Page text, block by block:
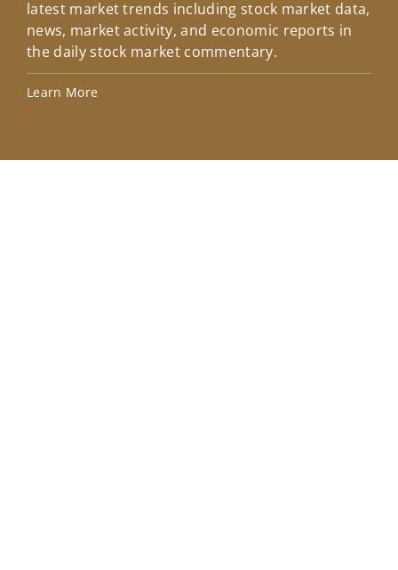
latest market trends including stock market data,
news, market activity, and economic reports in
the daily stock market commentary.
Learn More